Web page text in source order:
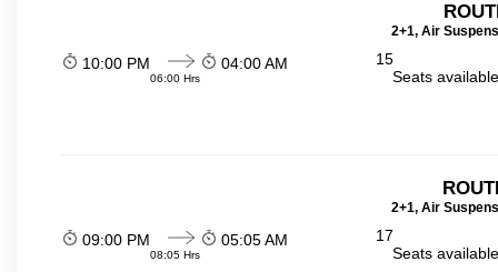
2+1, Air
10:00 PM
06:00 Hrs
04:00 AM
15
Seats
2+1, Air
09:00 PM
08:05 Hrs
05:05 AM
17
Seats